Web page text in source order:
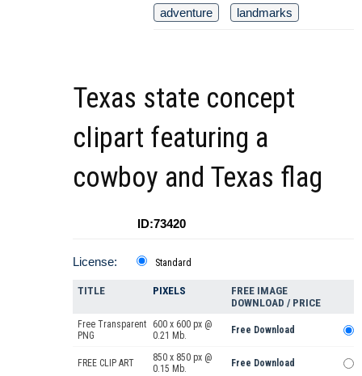
adventure
landmarks
Texas state concept
clipart featuring a
cowboy and Texas flag
ID:73420
License: Standard
TITLE PIXELS
FREE IMAGE
DOWNLOAD / PRICE
Free Transparent
PNG
600 x 600 px @
0.21 Mb.
Free Download
FREE CLIP ART
850 x 850 px @
0.15 Mb.
Free Download